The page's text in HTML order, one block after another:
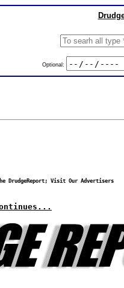
Optional:
DrudgeReport; Visit Our Advertisers